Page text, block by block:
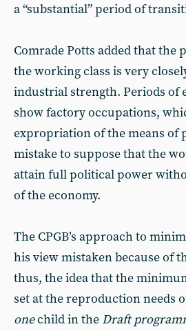
a “substantial” period of
Comrade Potts added that the
the working class is very
industrial strength. Periods of
show factory occupations,
expropriation of the means of
mistake to suppose that the
attain full political power
of the economy.
The CPGB’s approach to
his view mistaken because of
thus, the idea that the
set at the reproduction needs
onechild in the Draft